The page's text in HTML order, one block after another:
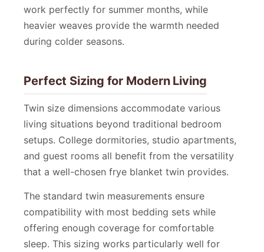
work perfectly for summer months, while
heavier weaves provide the warmth needed
during colder seasons.
Perfect Sizing for Modern Living
Twin size dimensions accommodate various
living situations beyond traditional bedroom
setups. College dormitories, studio apartments,
and guest rooms all benefit from the versatility
that a well-chosen frye blanket twin provides.
The standard twin measurements ensure
compatibility with most bedding sets while
offering enough coverage for comfortable
sleep. This sizing works particularly well for